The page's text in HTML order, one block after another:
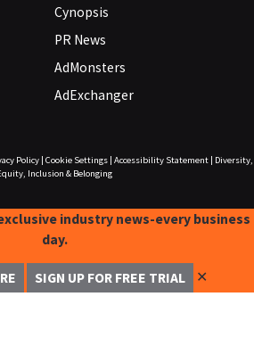
Cynopsis
PR News
AdMonsters
AdExchanger
Policy| Cookie Settings| Accessibility Statement|
Diversity,
Inclusion & Belonging
industry news-every business
day.
SIGN UP FOR FREE TRIAL ✕